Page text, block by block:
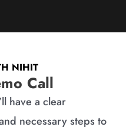
NIHIT
Call
have a clear
necessary steps to